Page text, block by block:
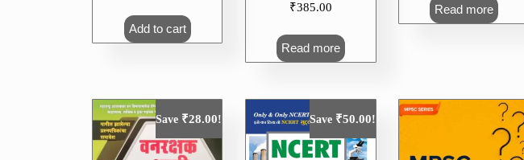
Add to cart
₹385.00
Read more
Read more
Save ₹28.00! Save ₹50.00!